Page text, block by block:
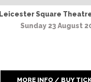
Leicester Square
Sunday 23 August
MORE INFO / BUY